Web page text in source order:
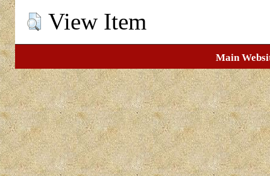
View Item
Main